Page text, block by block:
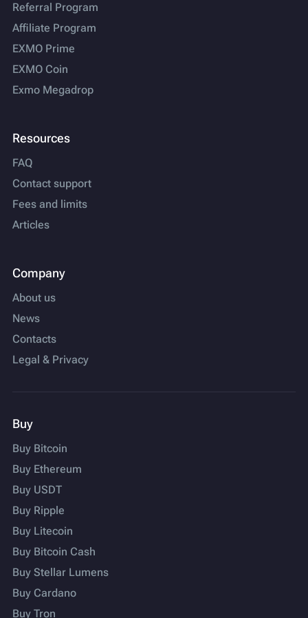
Referral Program
Affiliate Program
EXMO Prime
EXMO Coin
Exmo Megadrop
Resources
FAQ
Contact support
Fees and limits
Articles
Company
About us
News
Contacts
Legal & Privacy
Buy
Buy Bitcoin
Buy Ethereum
Buy USDT
Buy Ripple
Buy Litecoin
Buy Bitcoin Cash
Buy Stellar Lumens
Buy Cardano
Buy Tron